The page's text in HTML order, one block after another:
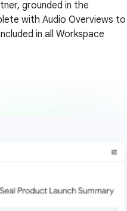
grounded in the
with Audio Overviews to
in all Workspace